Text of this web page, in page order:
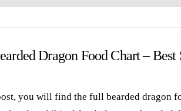
Dragon Food Chart – Best
you will find the full bearded dragon